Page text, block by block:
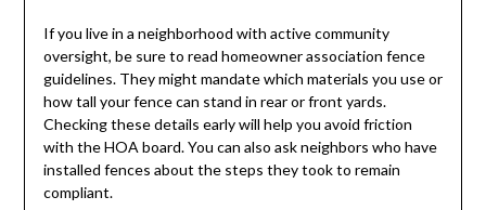
If you live in a neighborhood with active community
oversight, be sure to read homeowner association fence
guidelines. They might mandate which materials you use or
how tall your fence can stand in rear or front yards.
Checking these details early will help you avoid friction
with the HOA board. You can also ask neighbors who have
installed fences about the steps they took to remain
compliant.